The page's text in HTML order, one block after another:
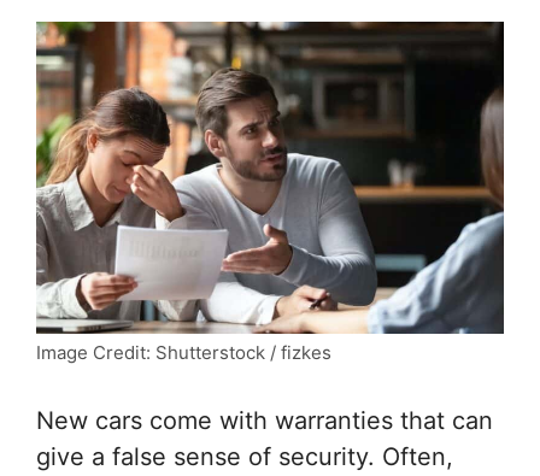
Image Credit: Shutterstock / fizkes
New cars come with warranties that can
give a false sense of security. Often,